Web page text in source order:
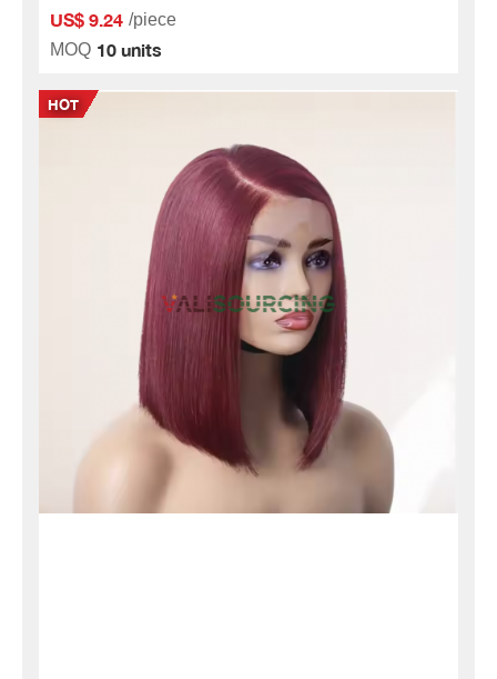
Hair Extensions
US$ 9.24 /piece
MOQ 10 units